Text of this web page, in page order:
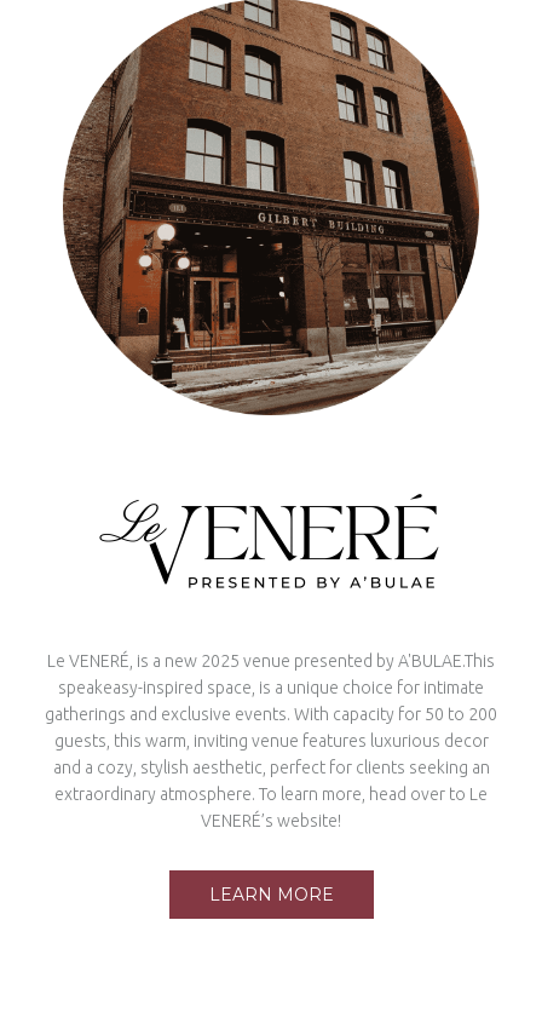
Le VENERÉ, is a new 2025 venue presented by A'BULAE.This
speakeasy-inspired space, is a unique choice for intimate
gatherings and exclusive events. With capacity for 50 to 200
guests, this warm, inviting venue features luxurious decor
and a cozy, stylish aesthetic, perfect for clients seeking an
extraordinary atmosphere. To learn more, head over to Le
VENERÉ’s website!
LEARN MORE